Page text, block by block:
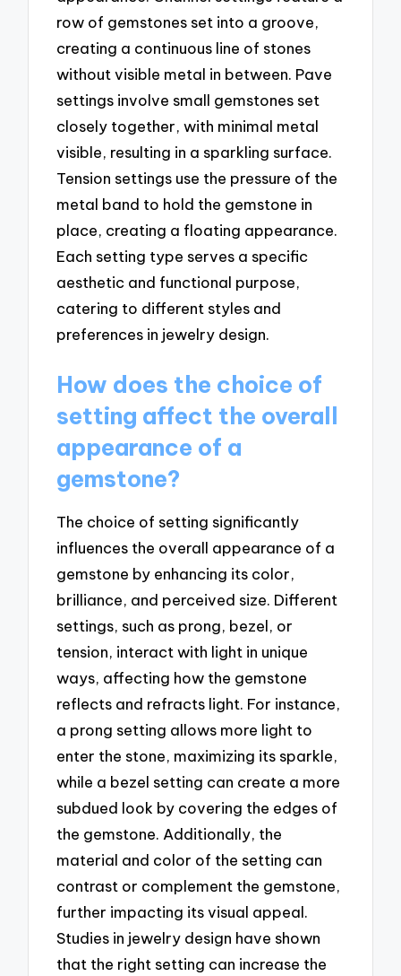
row of gemstones set into a groove,
creating a continuous line of stones
without visible metal in between. Pave
settings involve small gemstones set
closely together, with minimal metal
visible, resulting in a sparkling surface.
Tension settings use the pressure of the
metal band to hold the gemstone in
place, creating a floating appearance.
Each setting type serves a specific
aesthetic and functional purpose,
catering to different styles and
preferences in jewelry design.
How does the choice of
setting affect the overall
appearance of a
gemstone?
The choice of setting significantly
influences the overall appearance of a
gemstone by enhancing its color,
brilliance, and perceived size. Different
settings, such as prong, bezel, or
tension, interact with light in unique
ways, affecting how the gemstone
reflects and refracts light. For instance,
a prong setting allows more light to
enter the stone, maximizing its sparkle,
while a bezel setting can create a more
subdued look by covering the edges of
the gemstone. Additionally, the
material and color of the setting can
contrast or complement the gemstone,
further impacting its visual appeal.
Studies in jewelry design have shown
that the right setting can increase the